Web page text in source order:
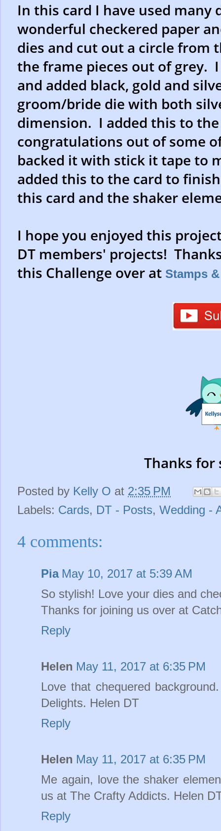
In this card I have used
wonderful checkered paper
dies and cut out a circle from
the frame pieces out of grey.
and added black, gold and
groom/bride die with both
dimension. I added this to
congratulations out of some
backed it with stick it tape to
added this to the card to
this card and the shaker
I hope you enjoyed this
DT members' projects!
this Challenge over at Stamps
Thanks for
Posted by Kelly O at 2:35 PM
Labels: Cards, DT - Posts, Wedding -
4 comments:
Pia May 10, 2017 at 5:39 AM
So stylish! Love your dies and
Thanks for joining us over at
Reply
Helen May 11, 2017 at 6:35 PM
Love that chequered
Delights. Helen DT
Reply
Helen May 11, 2017 at 6:35 PM
Me again, love the shaker
us at The Crafty Addicts. Helen
Reply